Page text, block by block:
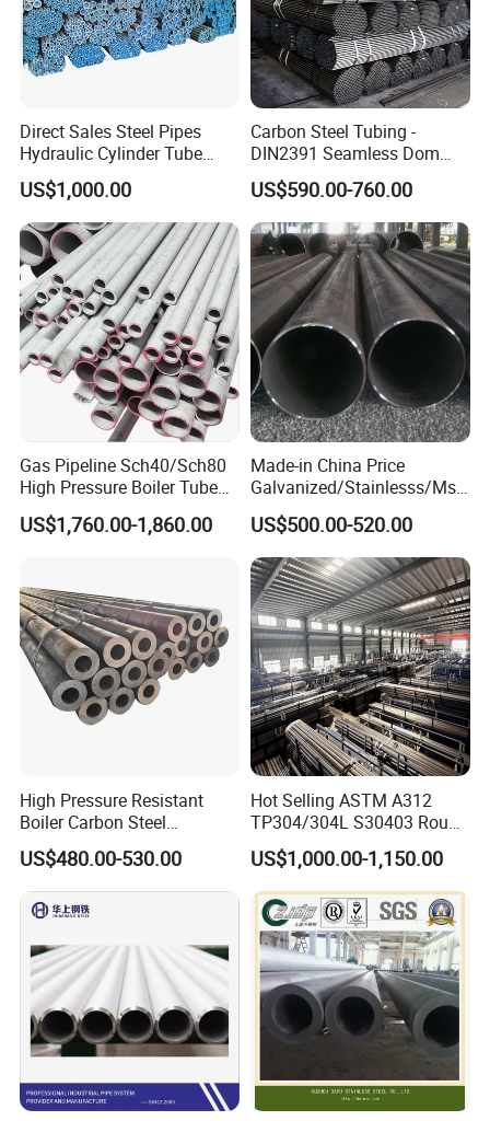
Direct Sales Steel Pipes
Hydraulic Cylinder Tube
Honed Tube
US$1,000.00
Carbon Steel Tubing -
DIN2391 Seamless Dom
Steel Pipe for Mechanics
US$590.00-760.00
Gas Pipeline Sch40/Sch80
High Pressure Boiler Tube
321 304 316 Seamless
Steel Pipe
US$1,760.00-1,860.00
Made-in China Price
Galvanized/Stainlesss/Ms
Alloy Large Diameter Thick
Wall Boiler Carbon
Seamless Steel Tube Pipe
US$500.00-520.00
High Pressure Resistant
Boiler Carbon Steel
Seamless Pipe GB/T 3087-
2008 20g Medium Low
Pressure Boiler Tube SGS
Certified for Power Station
US$480.00-530.00
Hot Selling ASTM A312
TP304/304L S30403 Round
Tube Mirror Polished DN80
Sch40 Cold Rolled Tp316
316L Seamless Stainless
Steel Pipe for Power
Industry
US$1,000.00-1,150.00